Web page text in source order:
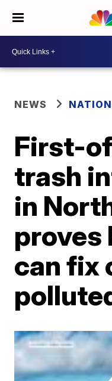
NEWS
First-
trash
in
proves
can fix